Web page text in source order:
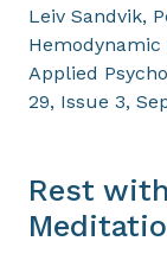
Leiv Sandvik,
Hemodynamic
Applied
29, Issue 3,
Rest